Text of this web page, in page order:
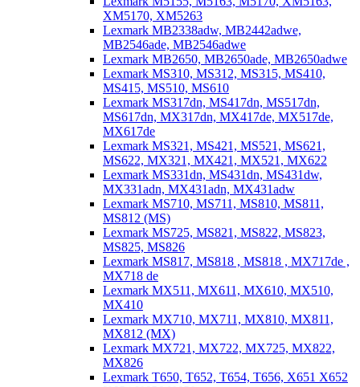
XM5170, XM5263
Lexmark MB2338adw, MB2442adwe,
MB2546ade, MB2546adwe
Lexmark MB2650, MB2650ade, MB2650adwe
Lexmark MS310, MS312, MS315, MS410,
MS415, MS510, MS610
Lexmark MS317dn, MS417dn, MS517dn,
MS617dn, MX317dn, MX417de, MX517de,
MX617de
Lexmark MS321, MS421, MS521, MS621,
MS622, MX321, MX421, MX521, MX622
Lexmark MS331dn, MS431dn, MS431dw,
MX331adn, MX431adn, MX431adw
Lexmark MS710, MS711, MS810, MS811,
MS812 (MS)
Lexmark MS725, MS821, MS822, MS823,
MS825, MS826
Lexmark MS817, MS818 , MS818 , MX717de ,
MX718 de
Lexmark MX511, MX611, MX610, MX510,
MX410
Lexmark MX710, MX711, MX810, MX811,
MX812 (MX)
Lexmark MX721, MX722, MX725, MX822,
MX826
Lexmark T650, T652, T654, T656, X651 X652